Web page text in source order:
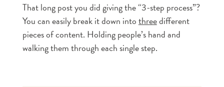
That long post you did giving the “3-step process”?
You can easily break it down intothreedifferent
pieces of content. Holding people’s hand and
walking them through each single step.